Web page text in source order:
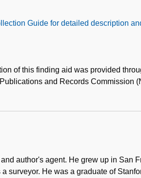
Guide for detailed description
of this finding aid was provided
and Records Commission
author's agent. He grew up in San
surveyor. He was a graduate of